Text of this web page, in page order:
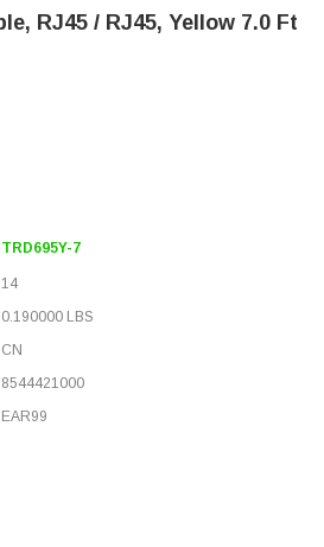
RJ45 / RJ45, Yellow 7.0 Ft
TRD695Y-7
14
0.190000 LBS
CN
8544421000
EAR99
OF PREMIUM CAT 6 CABLE, RJ45 /
QUANTITY OF PREMIUM CAT 6